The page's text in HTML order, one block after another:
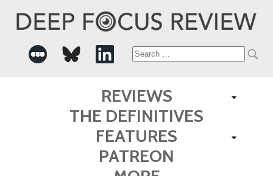
Search
for:
REVIEWS
THE DEFINITIVES
FEATURES
PATREON